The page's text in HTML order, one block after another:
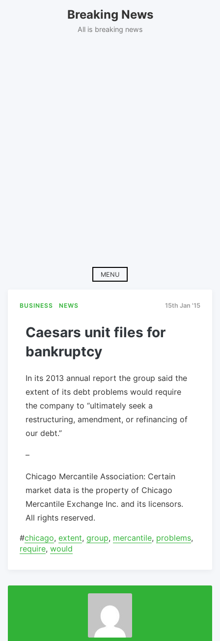
Breaking News
All is breaking news
MENU
BUSINESS NEWS 15th Jan '15
Caesars unit files for
bankruptcy
In its 2013 annual report the group said the
extent of its debt problems would require
the company to “ultimately seek a
restructuring, amendment, or refinancing of
our debt.”
–
Chicago Mercantile Association: Certain
market data is the property of Chicago
Mercantile Exchange Inc. and its licensors.
All rights reserved.
#chicago, extent, group, mercantile, problems,
require, would